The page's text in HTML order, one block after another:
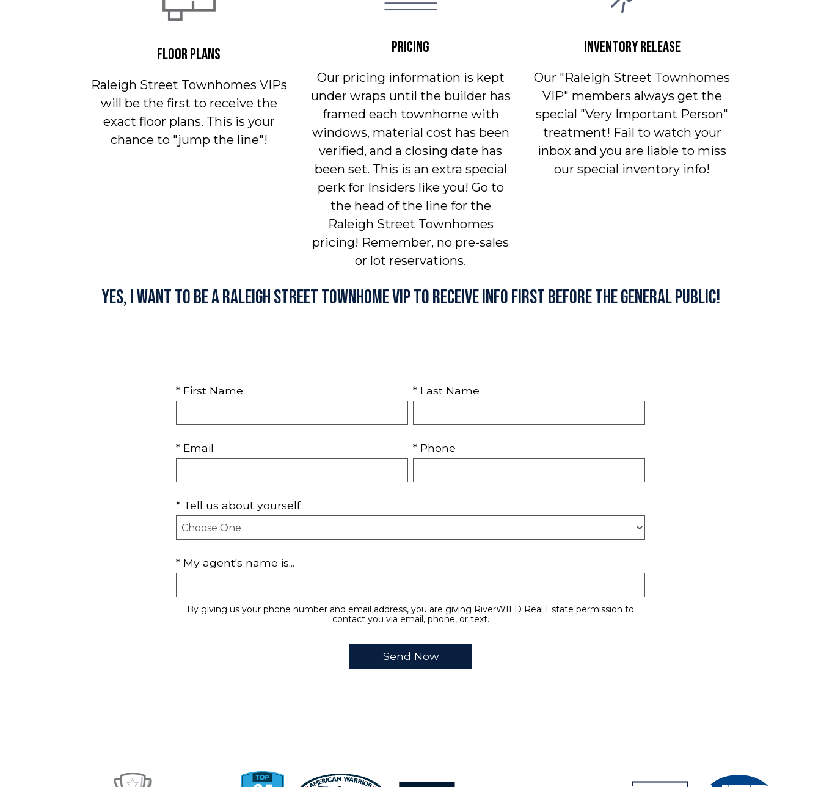
FLOOR PLANS
Raleigh Street Townhomes VIPs
will be the first to receive the
exact floor plans. This is your
chance to "jump the line"!
PRICING
Our pricing information is kept
under wraps until the builder has
framed each townhome with
windows, material cost has been
verified, and a closing date has
been set. This is an extra special
perk for Insiders like you! Go to
the head of the line for the
Raleigh Street Townhomes
pricing! Remember, no pre-sales
or lot reservations.
INVENTORY RELEASE
Our "Raleigh Street Townhomes
VIP" members always get the
special "Very Important Person"
treatment! Fail to watch your
inbox and you are liable to miss
our special inventory info!
Yes, I want to be a Raleigh Street Townhome VIP to receive info first before the general public!
* First Name * Last Name
* Email * Phone
* Tell us about yourself
* My agent's name is...
By giving us your phone number and email address, you are giving RiverWILD Real Estate permission to
contact you via email, phone, or text.